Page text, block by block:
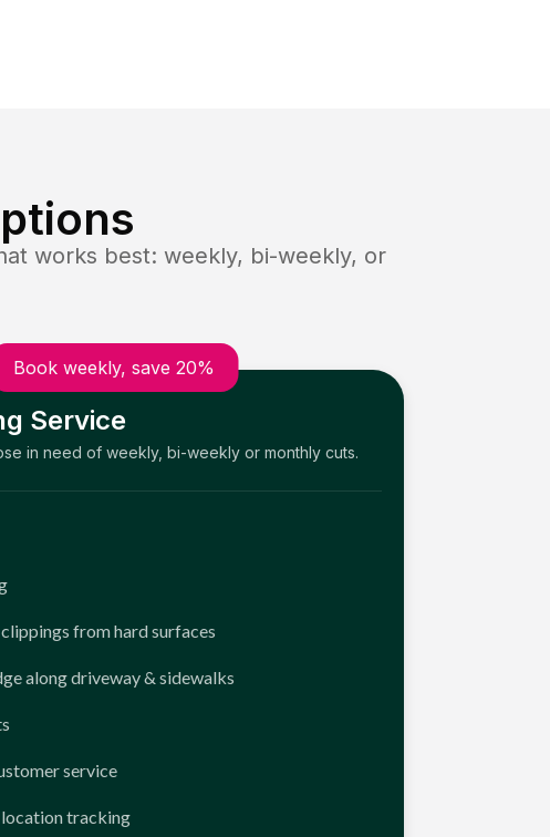
works best: weekly, bi-weekly, or
Book weekly, save 20%
Service
in need of weekly, bi-weekly or monthly cuts.
from hard surfaces
along driveway & sidewalks
service
location tracking